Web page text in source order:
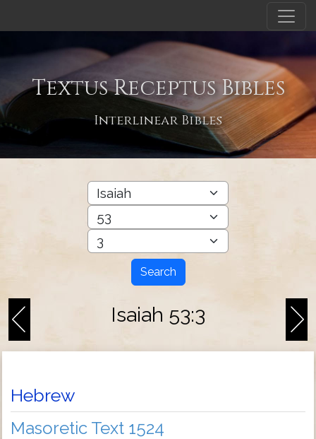
Textus Receptus Bibles
Interlinear Bibles
Search
Isaiah 53:3
Hebrew
Masoretic Text 1524